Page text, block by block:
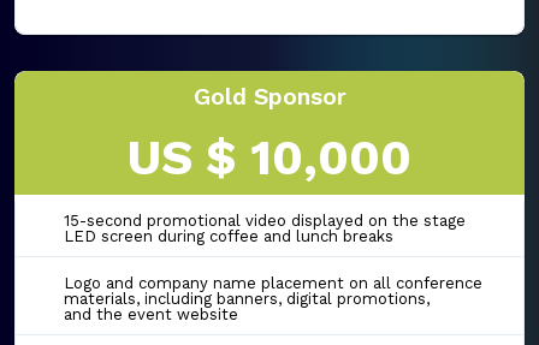
Gold Sponsor
US $ 10,000
15-second promotional video displayed on the stage
LED screen during coffee and lunch breaks
Logo and company name placement on all conference
materials, including banners, digital promotions,
and the event website